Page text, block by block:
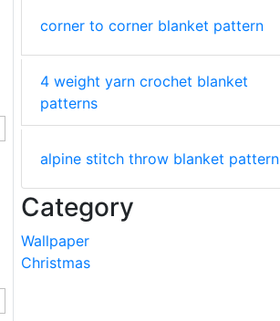
corner to corner blanket pattern
4 weight yarn crochet blanket
patterns
alpine stitch throw blanket pattern
Category
Wallpaper
Christmas